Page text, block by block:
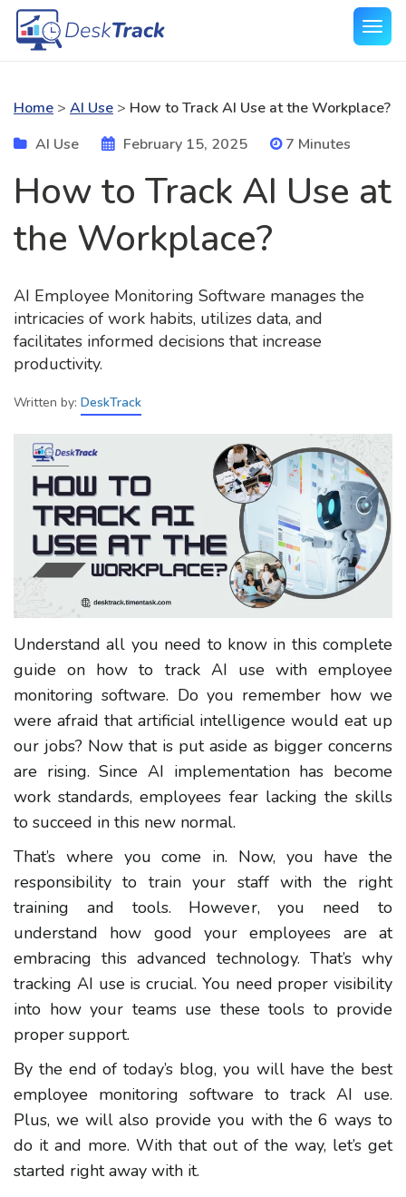
Home > AI Use > How to Track AI Use at the Workplace?
AI Use
February 15, 2025 7 Minutes
How to Track AI Use at
the Workplace?
AI Employee Monitoring Software manages the
intricacies of work habits, utilizes data, and
facilitates informed decisions that increase
productivity.
Written by: DeskTrack
Understand all you need to know in this complete
guide on how to track AI use with employee
monitoring software. Do you remember how we
were afraid that artificial intelligence would eat up
our jobs? Now that is put aside as bigger concerns
are rising. Since AI implementation has become
work standards, employees fear lacking the skills
to succeed in this new normal.
That’s where you come in. Now, you have the
responsibility to train your staff with the right
training and tools. However, you need to
understand how good your employees are at
embracing this advanced technology. That’s why
tracking AI use is crucial. You need proper visibility
into how your teams use these tools to provide
proper support.
By the end of today’s blog, you will have the best
employee monitoring software to track AI use.
Plus, we will also provide you with the 6 ways to
do it and more. With that out of the way, let’s get
started right away with it.